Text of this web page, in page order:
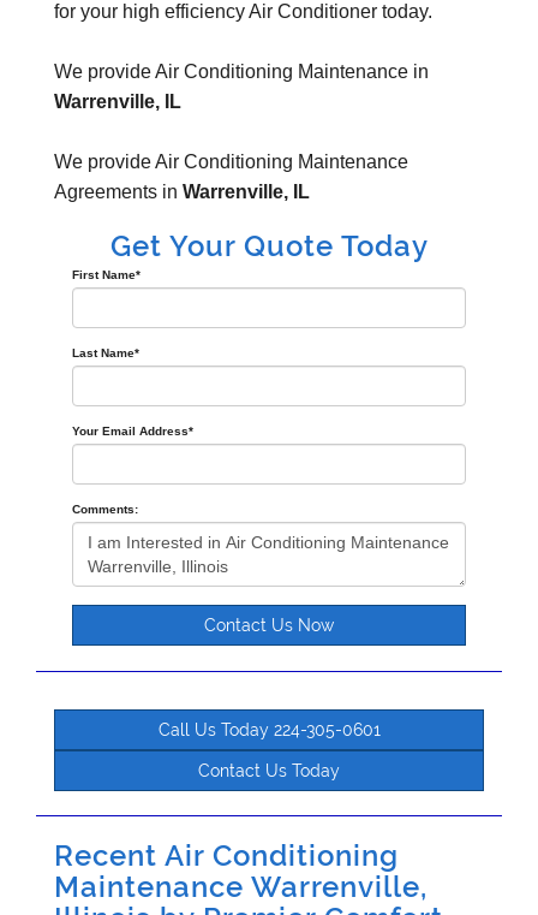
for your high efficiency Air Conditioner today.
We provide Air Conditioning Maintenance in
Warrenville, IL
We provide Air Conditioning Maintenance
Agreements in Warrenville, IL
Get Your Quote Today
First Name*
Last Name*
Your Email Address*
Comments:
Contact Us Now
Call Us Today 224-305-0601
Contact Us Today
Recent Air Conditioning
Maintenance Warrenville,